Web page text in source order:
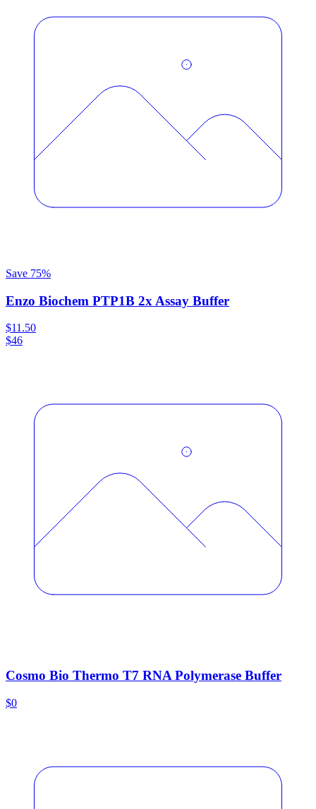
Save 75%
Enzo Biochem PTP1B 2x Assay Buffer
$11.50
$46
Cosmo Bio Thermo T7 RNA Polymerase Buffer
$0